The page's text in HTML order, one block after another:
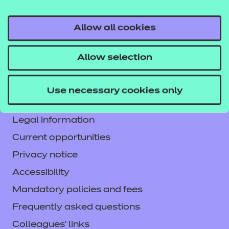
Allow all cookies
Allow selection
Use necessary cookies only
NCFE International
CACHE International
Service messages
Legal information
Current opportunities
Privacy notice
Accessibility
Mandatory policies and fees
Frequently asked questions
Colleagues' links